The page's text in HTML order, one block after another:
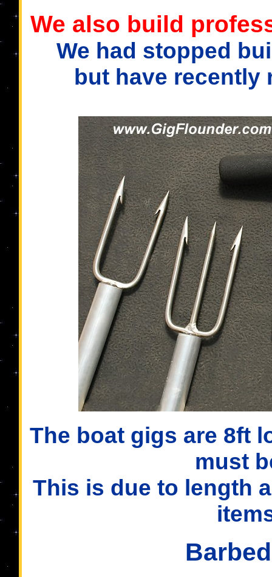
We also build
We had stopped
but have recently
The boat gigs are 8ft
must
This is due to length